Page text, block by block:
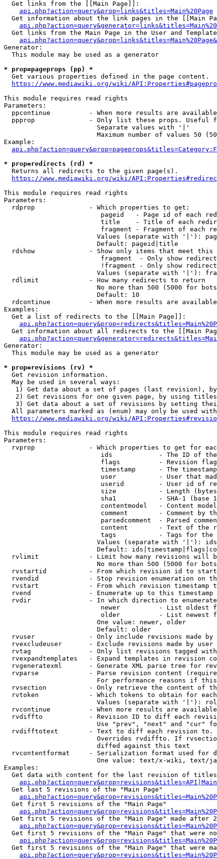
  Get links from the [[Main Page]]:
api.php?action=query&prop=links&titles=Main%20Page
Get information about the link pages in the [[Main
Get links from the Main Page in the User and
Generator:
  This module may be used as a generator
* prop=pageprops (pp) *
  Get various properties defined in the page content.
https://www.mediawiki.org/wiki/
This module requires read rights
Parameters:
ppcontinue          - When more results are
ppprop              - Only list these props. Useful
                        Separate values with '|'
Maximum number of values 50
Example:
* prop=redirects (rd) *
  Returns all redirects to the given page(s).
https://www.mediawiki.org/wiki/
This module requires read rights
Parameters:
  rdprop              - Which properties to get:
pageid   - Page id of each
title    - Title of each
fragment - Fragment of each
Values (separate with '|'):
                        Default: pageid|title
rdshow              - Show only items that meet this
fragment  - Only show
!fragment - Only show
Values (separate with '|'):
  rdlimit             - How many redirects to return
No more than 500 (5000 for
                        Default: 10
rdcontinue          - When more results are
Examples:
  Get a list of redirects to the [[Main Page]]:
Get information about all redirects to the [[Main
Generator:
  This module may be used as a generator
* prop=revisions (rv) *
  Get revision information.
  May be used in several ways:
1) Get data about a set of pages (last revision),
2) Get revisions for one given page, by using
3) Get data about a set of revisions by setting
All parameters marked as (enum) may only be used
https://www.mediawiki.org/wiki/
This module requires read rights
Parameters:
rvprop              - Which properties to get for
ids            - The ID of
flags          - Revision
timestamp      - The
user           - User that
userid         - User id of
size           - Length
sha1           - SHA-1 (base
contentmodel   - Content
comment        - Comment by
parsedcomment  - Parsed
content        - Text of the
tags           - Tags for the
Values (separate with '|'):
Default:
rvlimit             - Limit how many revisions will
No more than 500 (5000 for
rvstartid           - From which revision id to
rvendid             - Stop revision enumeration on
rvstart             - From which revision timestamp
rvend               - Enumerate up to this timestamp
rvdir               - In which direction to
newer          - List oldest
older          - List newest
                        One value: newer, older
                        Default: older
rvuser              - Only include revisions made by
rvexcludeuser       - Exclude revisions made by user
rvtag               - Only list revisions tagged
rvexpandtemplates   - Expand templates in revision
rvgeneratexml       - Generate XML parse tree for
rvparse             - Parse revision content
For performance reasons if
rvsection           - Only retrieve the content of
rvtoken             - Which tokens to obtain for
Values (separate with '|'):
rvcontinue          - When more results are
rvdiffto            - Revision ID to diff each
Use "prev", "next" and "cur"
rvdifftotext        - Text to diff each revision
Overrides rvdiffto. If
                        diffed against this text
rvcontentformat     - Serialization format used for
One value: text/x-wiki, text/
Examples:
Get data with content for the last revision of
  Get last 5 revisions of the "Main Page"
  Get first 5 revisions of the "Main Page"
Get first 5 revisions of the "Main Page" made after
Get first 5 revisions of the "Main Page" that were
Get first 5 revisions of the "Main Page" that were